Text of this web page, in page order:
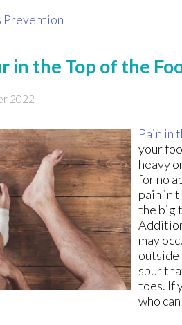
Prevention
in the Top of the
2022
Pain in
your
heavy
for no
pain in
the big
may
outside
spur
toes. If
who